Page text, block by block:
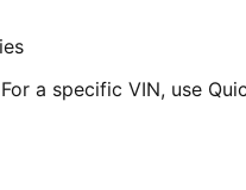
a specific VIN, use